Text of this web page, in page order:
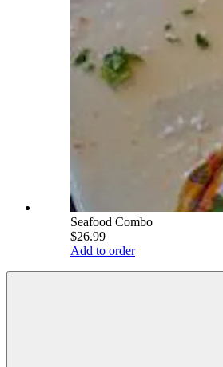
Seafood Combo
$26.99
Add to order